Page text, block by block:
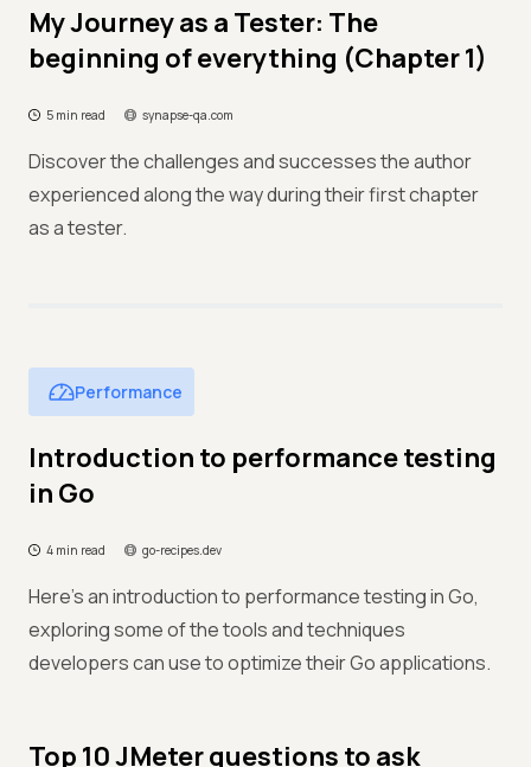
My Journey as a Tester: The
beginning of everything (Chapter 1)
5 min read synapse-qa.com
Discover the challenges and successes the author
experienced along the way during their first chapter
as a tester.
Performance
Introduction to performance testing
in Go
4 min read go-recipes.dev
Here's an introduction to performance testing in Go,
exploring some of the tools and techniques
developers can use to optimize their Go applications.
Top 10 JMeter questions to ask